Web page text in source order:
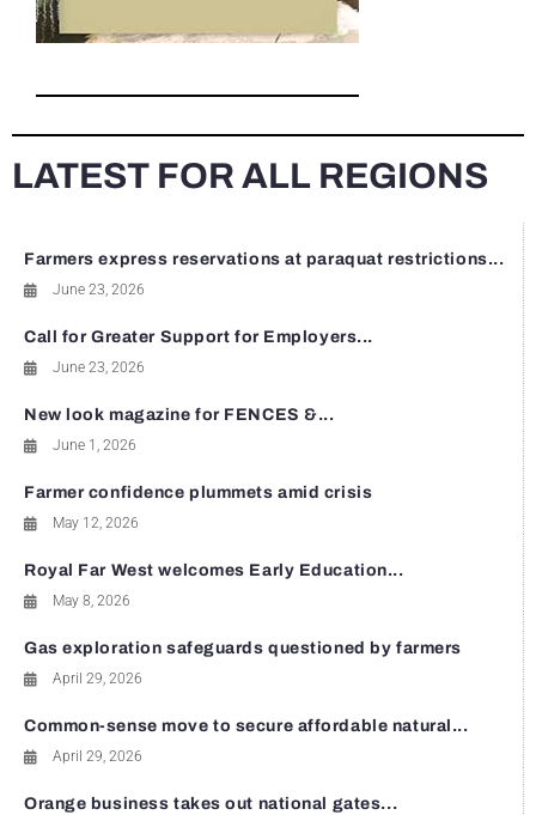
LATEST FOR ALL REGIONS
Farmers express reservations at paraquat restrictions...
June 23, 2026
Call for Greater Support for Employers...
June 23, 2026
New look magazine for FENCES &...
June 1, 2026
Farmer confidence plummets amid crisis
May 12, 2026
Royal Far West welcomes Early Education...
May 8, 2026
Gas exploration safeguards questioned by farmers
April 29, 2026
Common-sense move to secure affordable natural...
April 29, 2026
Orange business takes out national gates...